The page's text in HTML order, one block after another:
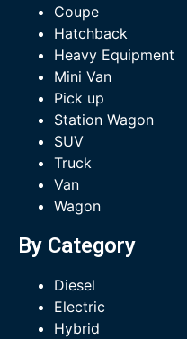
Coupe
Hatchback
Heavy Equipment
Mini Van
Pick up
Station Wagon
SUV
Truck
Van
Wagon
By Category
Diesel
Electric
Hybrid